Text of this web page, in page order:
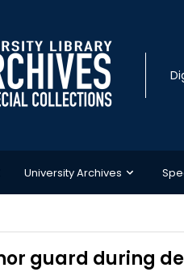
University Archives
guard during